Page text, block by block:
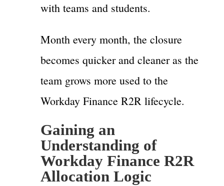
with teams and students.
Month every month, the closure
becomes quicker and cleaner as the
team grows more used to the
Workday Finance R2R lifecycle.
Gaining an
Understanding of
Workday Finance R2R
Allocation Logic